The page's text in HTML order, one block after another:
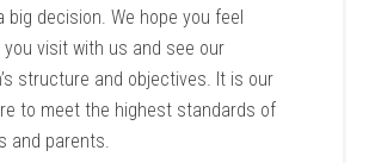
big decision. We hope you feel
visit with us and see our
structure and objectives. It is our
to meet the highest standards of
and parents.